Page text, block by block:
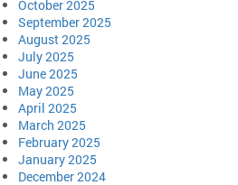
October 2025
September 2025
August 2025
July 2025
June 2025
May 2025
April 2025
March 2025
February 2025
January 2025
December 2024